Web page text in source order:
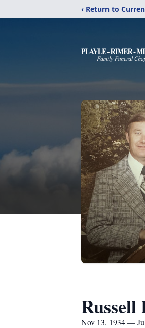
‹ Return to
Nov 13, 1934 —